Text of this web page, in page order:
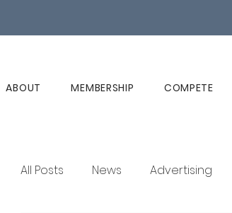
ABOUT MEMBERSHIP COMPETE
All Posts News Advertising